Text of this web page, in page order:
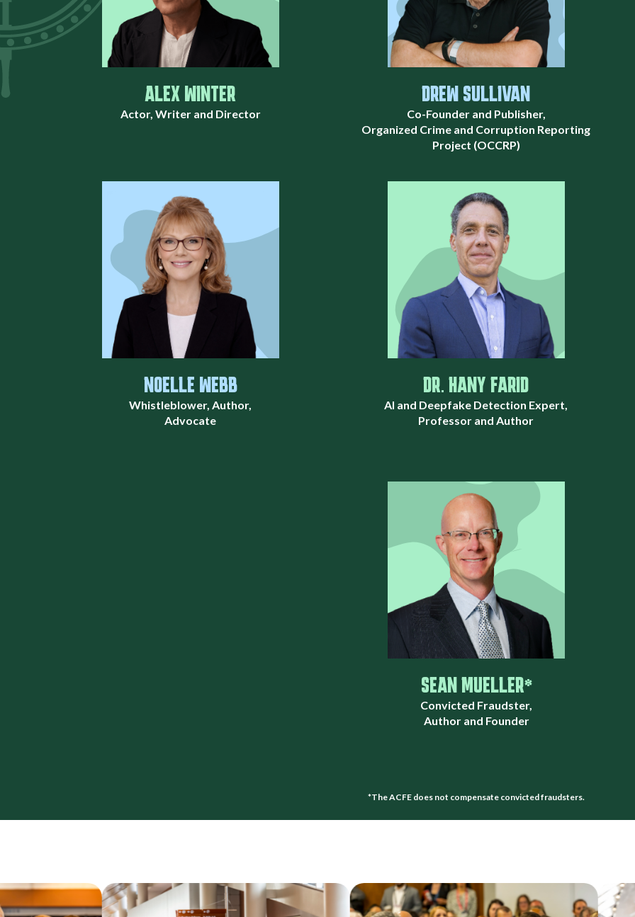
ALEX WINTER
Actor, Writer and Director
DREW SULLIVAN
Co-Founder and Publisher,
Organized Crime and Corruption Reporting
Project (OCCRP)
NOELLE WEBB
Whistleblower, Author,
Advocate
DR. HANY FARID
AI and Deepfake Detection Expert,
Professor and Author
SEAN MUELLER*
Convicted Fraudster,
Author and Founder
*The ACFE does not compensate convicted fraudsters.